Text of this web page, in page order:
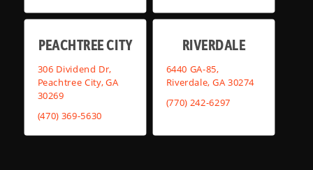
PEACHTREE CITY
306 Dividend Dr,
Peachtree City, GA
30269
(470) 369-5630
RIVERDALE
6440 GA-85,
Riverdale, GA 30274
(770) 242-6297